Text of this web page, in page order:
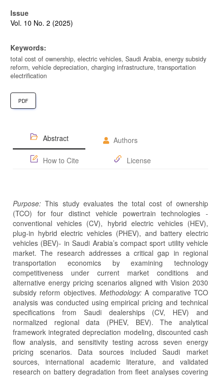
Issue
Vol. 10 No. 2 (2025)
Keywords:
total cost of ownership, electric vehicles, Saudi Arabia, energy subsidy
reform, vehicle depreciation, charging infrastructure, transportation
electrification
PDF
Abstract Authors
How to Cite License
Purpose: This study evaluates the total cost of ownership
(TCO) for four distinct vehicle powertrain technologies -
conventional vehicles (CV), hybrid electric vehicles (HEV),
plug-in hybrid electric vehicles (PHEV), and battery electric
vehicles (BEV)- in Saudi Arabia’s compact sport utility vehicle
market. The research addresses a critical gap in regional
transportation economics by examining technology
competitiveness under current market conditions and
alternative energy pricing scenarios aligned with Vision 2030
subsidy reform objectives. Methodology: A comparative TCO
analysis was conducted using empirical pricing and technical
specifications from Saudi dealerships (CV, HEV) and
normalized regional data (PHEV, BEV). The analytical
framework integrated depreciation modeling, discounted cash
flow analysis, and sensitivity testing across seven energy
pricing scenarios. Data sources included Saudi market
sources, international academic literature, and validated
research on battery degradation from fleet analyses covering